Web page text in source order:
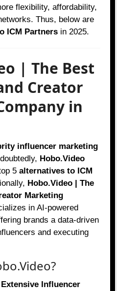
flexibility, affordability,
Thus, below are
ICM Partners in 2025.
| The Best
Creator
in
influencer marketing
Hobo.Video
5alternatives to ICM
Hobo.Video | The
Marketing
in AI-powered
brands a data-driven
and executing
Extensive Influencer